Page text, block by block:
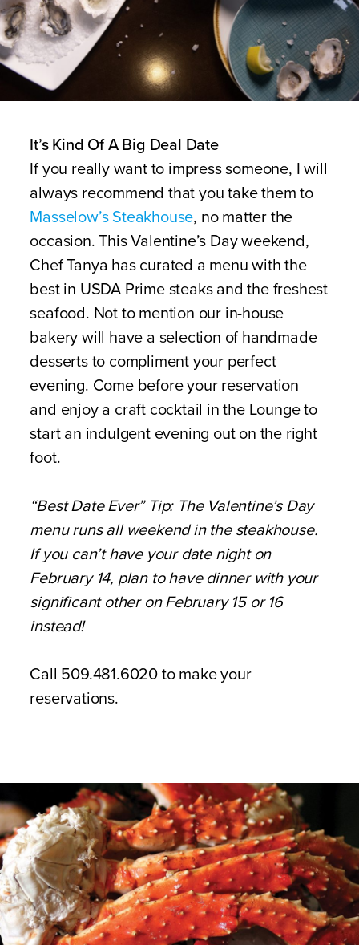
It’s Kind Of A Big Deal Date
If you really want to impress someone, I will
always recommend that you take them to
Masselow’s Steakhouse, no matter the
occasion. This Valentine’s Day weekend,
Chef Tanya has curated a menu with the
best in USDA Prime steaks and the freshest
seafood. Not to mention our in-house
bakery will have a selection of handmade
desserts to compliment your perfect
evening. Come before your reservation
and enjoy a craft cocktail in the Lounge to
start an indulgent evening out on the right
foot.
“Best Date Ever” Tip: The Valentine’s Day
menu runs all weekend in the steakhouse.
If you can’t have your date night on
February 14, plan to have dinner with your
significant other on February 15 or 16
instead!
Call 509.481.6020 to make your
reservations.